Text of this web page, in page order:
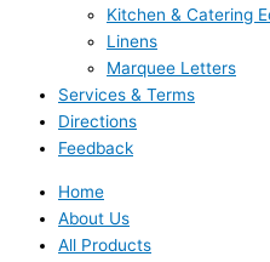
Kitchen & Catering
Linens
Marquee Letters
Services & Terms
Directions
Feedback
Home
About Us
All Products